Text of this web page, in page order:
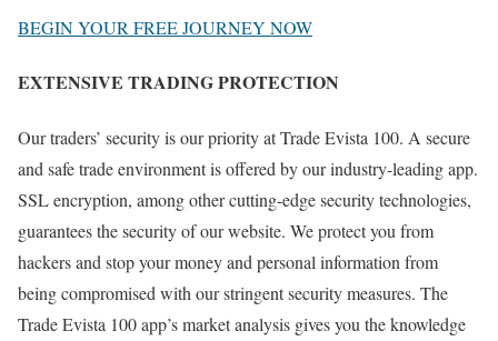
BEGIN YOUR FREE JOURNEY NOW
EXTENSIVE TRADING PROTECTION
Our traders’ security is our priority at Trade Evista 100. A secure
and safe trade environment is offered by our industry-leading app.
SSL encryption, among other cutting-edge security technologies,
guarantees the security of our website. We protect you from
hackers and stop your money and personal information from
being compromised with our stringent security measures. The
Trade Evista 100 app’s market analysis gives you the knowledge